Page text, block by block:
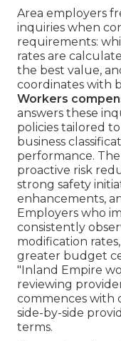
Area employers
inquiries when
requirements:
rates are
the best value,
coordinates with
Workers
answers these
policies tailored
business
performance.
proactive risk
strong safety
enhancements,
Employers who
consistently
modification
greater budget
"Inland Empire
reviewing
commences with
side-by-side
terms.